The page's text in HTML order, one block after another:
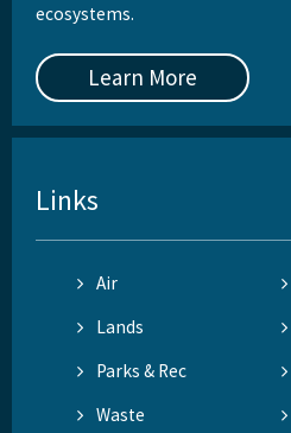
ecosystems.
Learn More
Links
Air
Lands
Parks & Rec
Waste